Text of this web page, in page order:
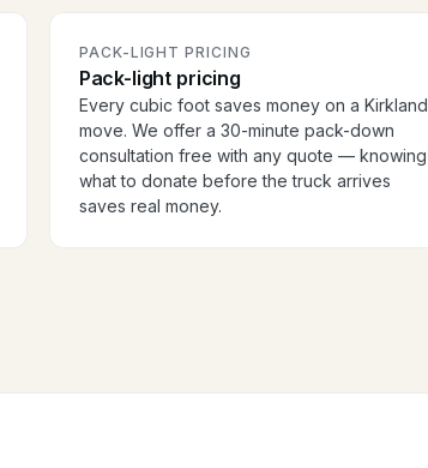
PACK-LIGHT PRICING
Pack-light pricing
Every cubic foot saves money on a Kirkland
move. We offer a 30-minute pack-down
consultation free with any quote — knowing
what to donate before the truck arrives
saves real money.